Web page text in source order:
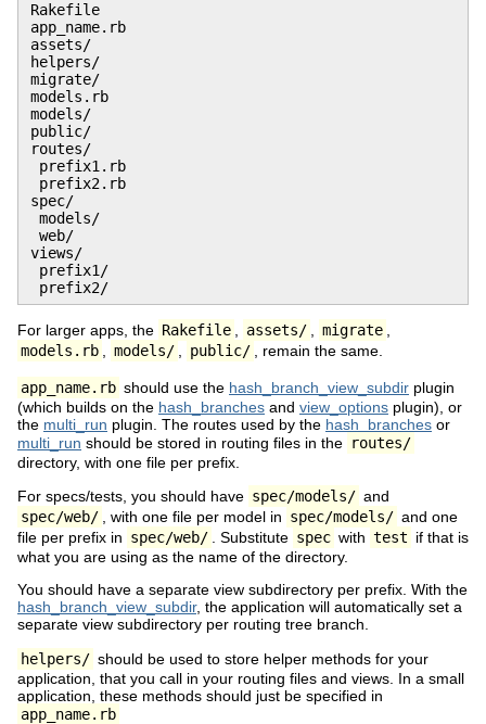
Rakefile
app_name.rb
assets/
helpers/
migrate/
models.rb
models/
public/
routes/
prefix1.rb
prefix2.rb
spec/
models/
web/
views/
prefix1/
prefix2/
For larger apps, the Rakefile , assets/ , migrate ,
models.rb , models/ , public/ , remain the same.
app_name.rb should use the hash_branch_view_subdir plugin
(which builds on the hash_branches and view_options plugin), or
the multi_run plugin. The routes used by the hash_branches or
multi_run should be stored in routing files in the routes/
directory, with one file per prefix.
For specs/tests, you should have spec/models/ and
spec/web/
, with one file per model in spec/models/ and one
file per prefix in spec/web/ . Substitute spec with test if that is
what you are using as the name of the directory.
You should have a separate view subdirectory per prefix. With the
hash_branch_view_subdir, the application will automatically set a
separate view subdirectory per routing tree branch.
helpers/ should be used to store helper methods for your
application, that you call in your routing files and views. In a small
application, these methods should just be specified in
app_name.rb